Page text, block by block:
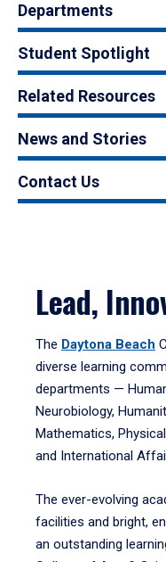
Departments
Student Spotlight
Related Resources
News and Stories
Contact Us
Lead,
The Daytona Beach
diverse learning
departments —
Neurobiology,
Mathematics,
and International
The ever-evolving
facilities and bright,
an outstanding